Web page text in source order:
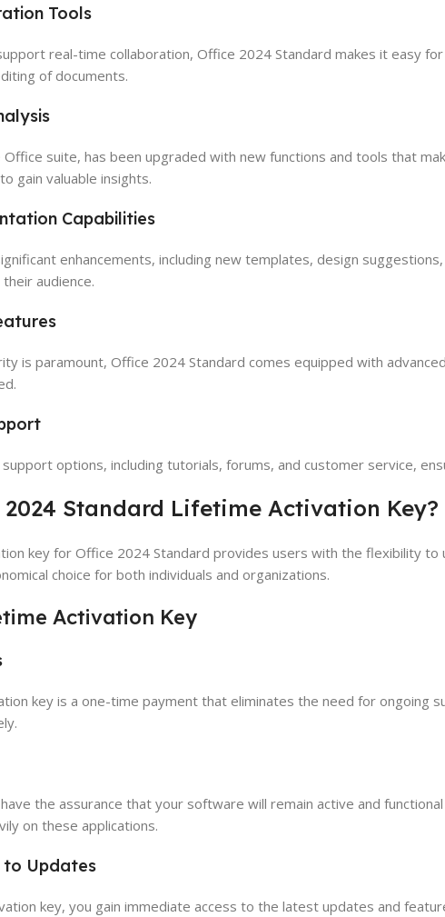
Tools
real-time collaboration, Office 2024 Standard makes it easy
of documents.
suite, has been upgraded with new functions and tools that
gain valuable insights.
Capabilities
enhancements, including new templates, design
audience.
is paramount, Office 2024 Standard comes equipped with
options, including tutorials, forums, and customer service,
Standard Lifetime Activation Key?
key for Office 2024 Standard provides users with the flexibility
choice for both individuals and organizations.
Activation Key
key is a one-time payment that eliminates the need for ongoing
the assurance that your software will remain active and
on these applications.
to Updates
key, you gain immediate access to the latest updates and